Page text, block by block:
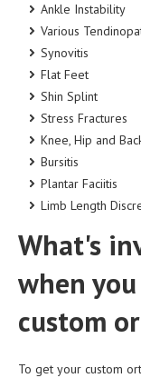
Ankle Instability
Various
Synovitis
Flat Feet
Shin Splint
Stress Fractures
Knee, Hip and
Bursitis
Plantar Faciitis
Limb Length
What's
when
custom
To get your custom